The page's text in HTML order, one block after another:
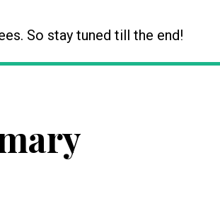
So stay tuned till the end!